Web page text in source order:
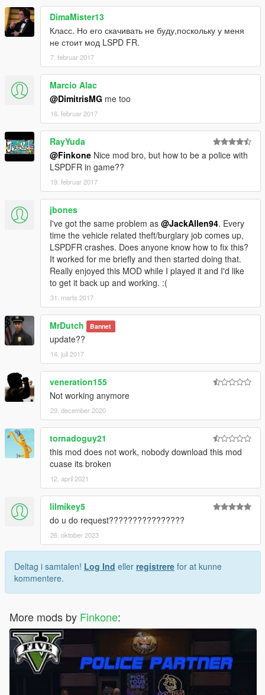
DimaMister13
Класс. Но его скачивать не буду,поскольку у меня
не стоит мод LSPD FR.
7. februar 2017
Marcio Alac
@DimitrisMG me too
16. februar 2017
RayYuda
@Finkone Nice mod bro, but how to be a police with
LSPDFR in game??
19. februar 2017
jbones
I've got the same problem as @JackAllen94. Every
time the vehicle related theft/burglary job comes up,
LSPDFR crashes. Does anyone know how to fix this?
It worked for me briefly and then started doing that.
Really enjoyed this MOD while I played it and I'd like
to get it back up and working. :(
31. marts 2017
MrDutch Bannet
update??
14. juli 2017
veneration155
Not working anymore
29. december 2020
tornadoguy21
this mod does not work, nobody download this mod
cuase its broken
12. april 2021
lilmikey5
do u do request????????????????
26. oktober 2023
Deltag i samtalen! Log Ind eller registrere for at kunne
kommentere.
More mods by Finkone: